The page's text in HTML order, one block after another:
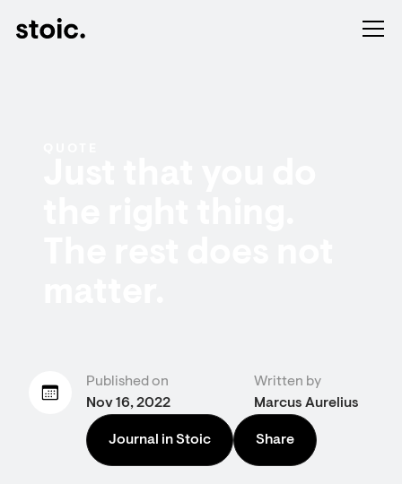
Published on
Nov 16, 2022
Written by
Marcus Aurelius
Journal in Stoic Share